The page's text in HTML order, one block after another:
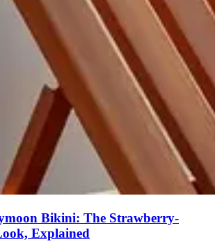
Bikini: The Strawberry-
Explained